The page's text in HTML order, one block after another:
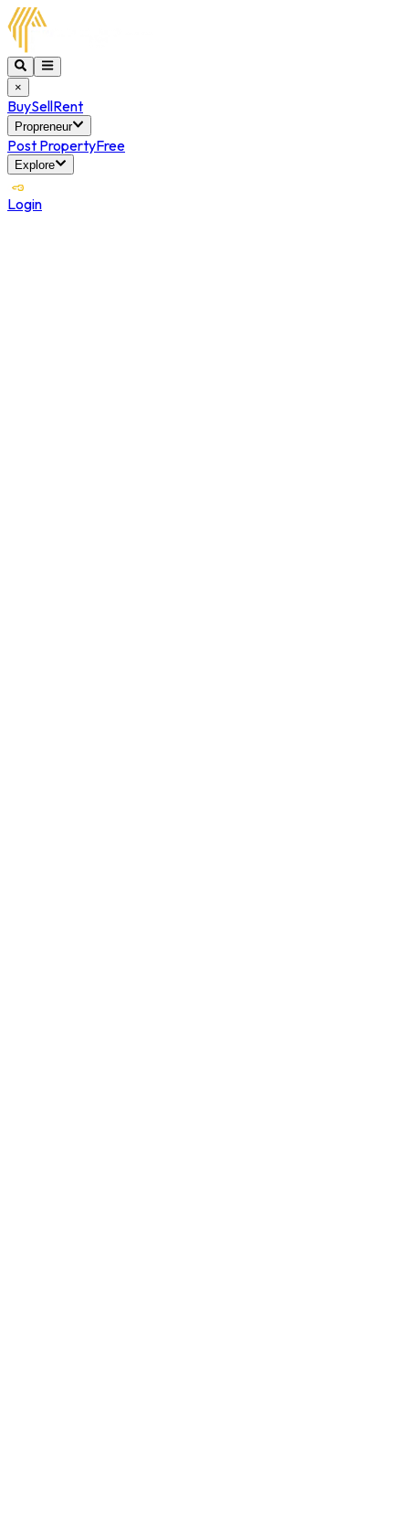
×
BuySellRent
Propreneur
Post PropertyFree
Explore
Login